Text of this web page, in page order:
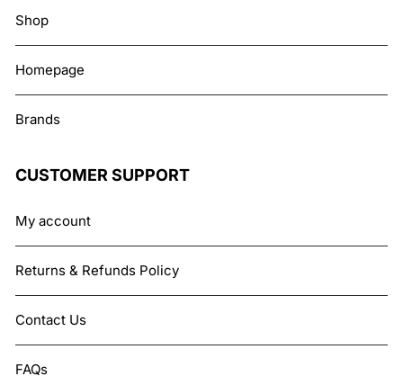
Shop
Homepage
Brands
CUSTOMER SUPPORT
My account
Returns & Refunds Policy
Contact Us
FAQs